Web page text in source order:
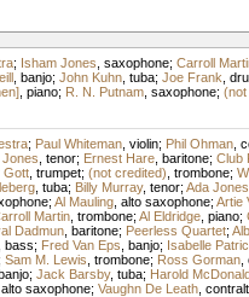
; Isham Jones saxophone; Carroll
, banjo; John Kuhn, tuba; Joe Frank
, piano; R. N. Putnam, saxophone; (not
; Paul Whiteman, violin; Phil Ohman,
Jones tenor; Ernest Hare, baritone; Club
Gott, trumpet; (not credited) trombone;
, tuba; Billy Murray, tenor; Ada Jones
; Al Mauling, alto saxophone; Artie
Martin, trombone; Al Eldridge, piano;
Dadmun, baritone; Peerless Quartet;
bass; Fred Van Eps banjo; Isabelle
Sam M. Lewis trombone; Ross Gorman,
; Jack Barsby, tuba; Harold
alto saxophone; Vaughn De Leath,